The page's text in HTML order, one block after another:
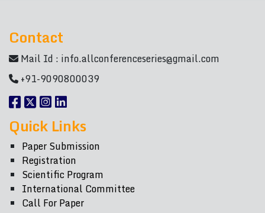
Contact
Mail Id : info.allconferenceseries@gmail.com
+91-9090800039
Quick Links
Paper Submission
Registration
Scientific Program
International Committee
Call For Paper